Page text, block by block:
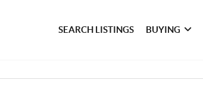
SEARCH LISTINGS BUYING